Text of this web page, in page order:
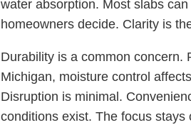
water absorption. Most slabs
homeowners decide. Clarity is
Durability is a common concern.
Michigan, moisture control
Disruption is minimal.
conditions exist. The focus